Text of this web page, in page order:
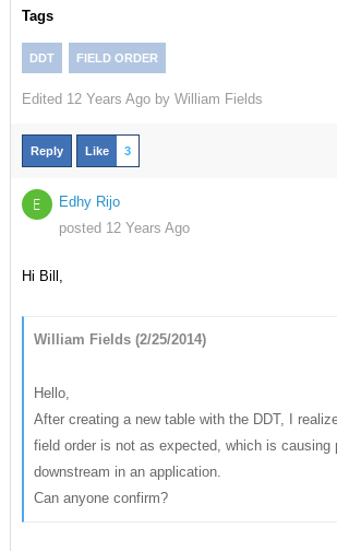
Tags
DDT FIELD ORDER
Edited 12 Years Ago by William Fields
Reply Like 3
E
Edhy Rijo
posted 12 Years Ago
Hi Bill,
William Fields (2/25/2014)
Hello,
After creating a new table with the DDT, I
field order is not as expected, which is causing
downstream in an application.
Can anyone confirm?